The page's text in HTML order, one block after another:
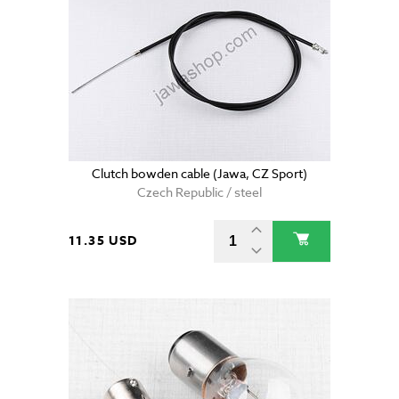
Clutch bowden cable (Jawa, CZ Sport)
Czech Republic / steel
11.35 USD